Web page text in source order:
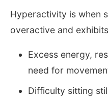
Hyperactivity is when
overactive and
Excess energy,
need for
Difficulty sitting